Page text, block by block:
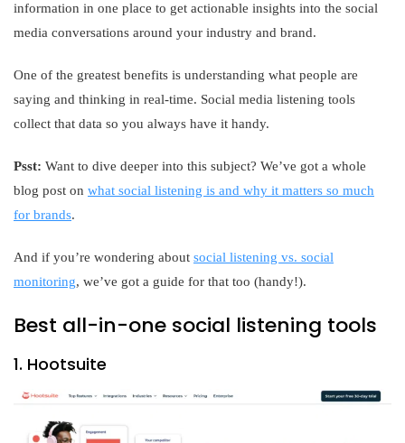
information in one place to get actionable insights into the social
media conversations around your industry and brand.
One of the greatest benefits is understanding what people are
saying and thinking in real-time. Social media listening tools
collect that data so you always have it handy.
Psst: Want to dive deeper into this subject? We’ve got a whole
blog post on what social listening is and why it matters so much
for brands.
And if you’re wondering about social listening vs. social
monitoring, we’ve got a guide for that too (handy!).
Best all-in-one social listening tools
1. Hootsuite